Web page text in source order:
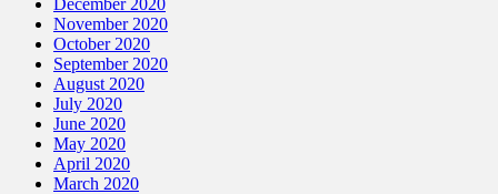
December 2020
November 2020
October 2020
September 2020
August 2020
July 2020
June 2020
May 2020
April 2020
March 2020